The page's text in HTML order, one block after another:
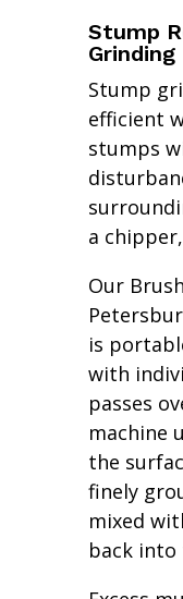
Stump
Grinding
Stump
efficient
stumps
a
Our
is
with
passes
machine
the
finely
mixed
back into